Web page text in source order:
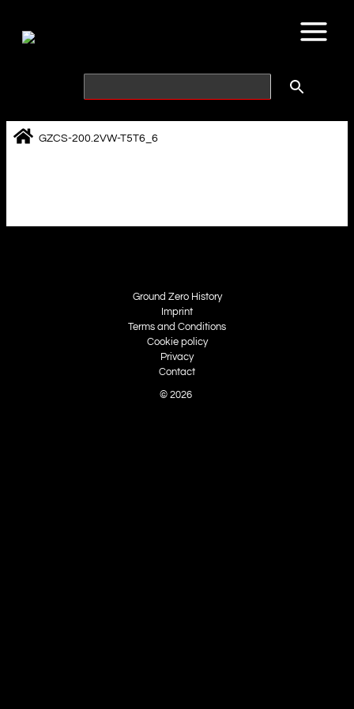
content
GZCS-200.2VW-T5T6_6
Ground Zero History
Imprint
Terms and Conditions
Cookie policy
Privacy
Contact
© 2026